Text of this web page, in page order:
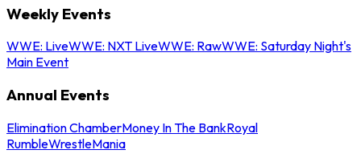
Weekly Events
WWE: LiveWWE: NXT LiveWWE: RawWWE: Saturday Night's
Main Event
Annual Events
Elimination ChamberMoney In The BankRoyal
RumbleWrestleMania